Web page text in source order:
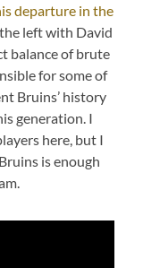
departure in the
left with David
balance of brute
for some of
Bruins’ history
generation. I
here, but I
is enough